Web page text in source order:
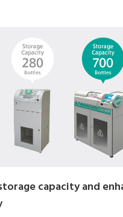
capacity and